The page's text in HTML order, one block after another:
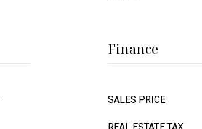
Finance
SALES PRICE